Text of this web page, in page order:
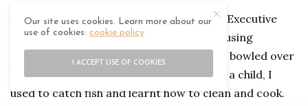
A native of Naples, Salvatore Elefant, the Executive
Chef of Jumeirah Capri Palace, is fond of using
seafood in his culinary creations and was bowled over
by the variety he discovered in Oman. “As a child, I
used to catch fish and learnt how to clean and cook.
Our site uses cookies. Learn more about our
use of cookies:cookie policy
I ACCEPT USE OF COOKIES